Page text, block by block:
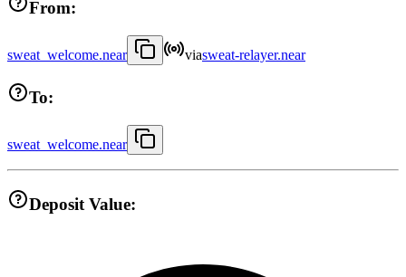
From:
sweat_welcome.near viasweat-relayer.near
To:
sweat_welcome.near
Deposit Value: